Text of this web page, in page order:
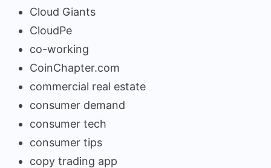
Cloud Giants
CloudPe
co-working
CoinChapter.com
commercial real estate
consumer demand
consumer tech
consumer tips
copy trading app